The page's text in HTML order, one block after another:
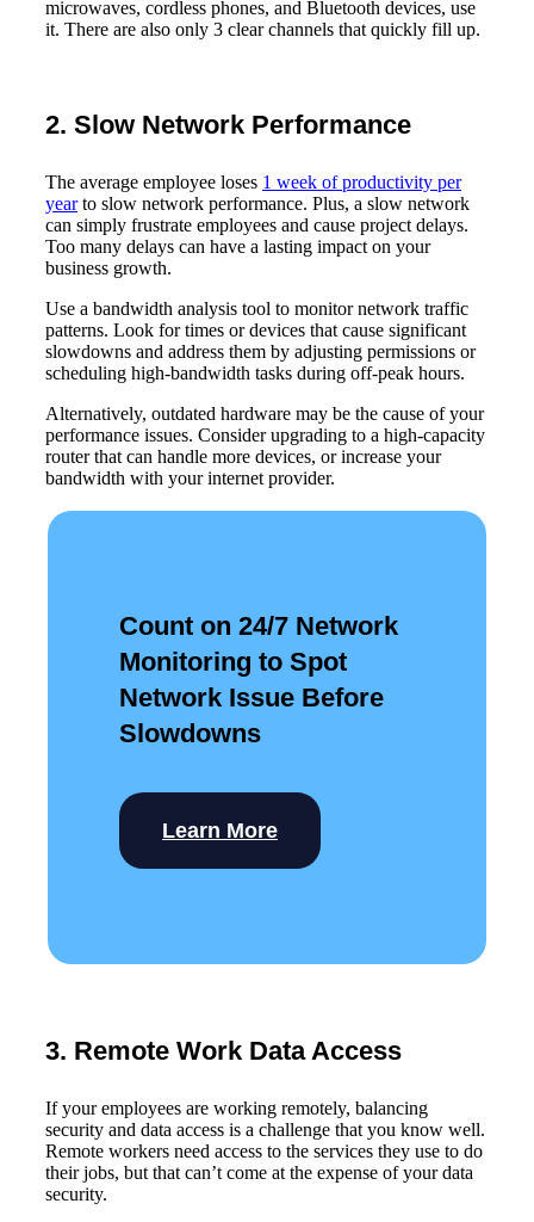
microwaves, cordless phones, and Bluetooth devices, use
it. There are also only 3 clear channels that quickly fill up.
2. Slow Network Performance
The average employee loses 1 week of productivity per
yearto slow network performance. Plus, a slow network
can simply frustrate employees and cause project delays.
Too many delays can have a lasting impact on your
business growth.
Use a bandwidth analysis tool to monitor network traffic
patterns. Look for times or devices that cause significant
slowdowns and address them by adjusting permissions or
scheduling high-bandwidth tasks during off-peak hours.
Alternatively, outdated hardware may be the cause of your
performance issues. Consider upgrading to a high-capacity
router that can handle more devices, or increase your
bandwidth with your internet provider.
Count on 24/7 Network
Monitoring to Spot
Network Issue Before
Slowdowns
Learn More
3. Remote Work Data Access
If your employees are working remotely, balancing
security and data access is a challenge that you know well.
Remote workers need access to the services they use to do
their jobs, but that can’t come at the expense of your data
security.